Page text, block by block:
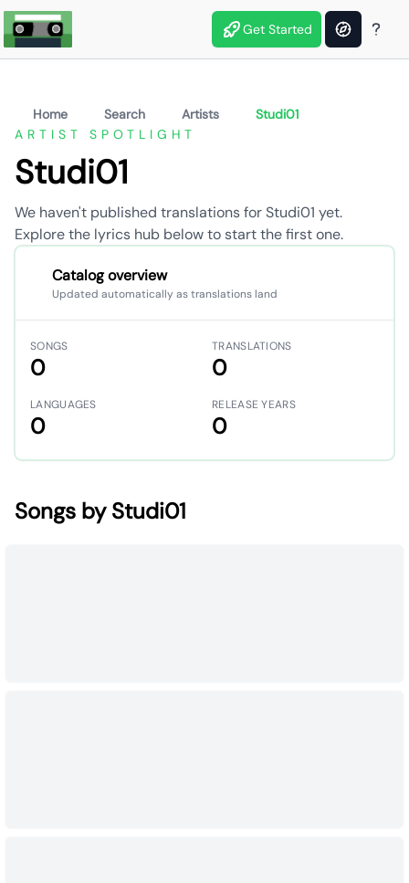
Get Started
Home Search Artists
Studi01
ARTIST SPOTLIGHT
Studi01
We haven't published translations for Studi01 yet.
Explore the lyrics hub below to start the first one.
Catalog overview
Updated automatically as translations land
SONGS
0
TRANSLATIONS
0
LANGUAGES
0
RELEASE YEARS
0
Songs by Studi01